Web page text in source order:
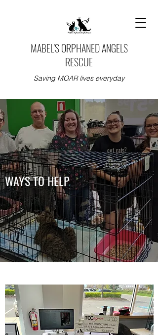
MABEL’S ORPHANED ANGELS
RESCUE
Saving MOAR lives everyday
WAYS TO HELP